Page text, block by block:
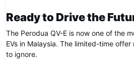
Ready to Drive the
The Perodua QV-E is now one of the
EVs in Malaysia. The limited-time
to ignore.